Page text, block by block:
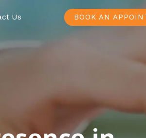
Us BOOK AN